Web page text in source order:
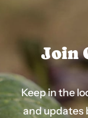
Join
Keep in the
and updates